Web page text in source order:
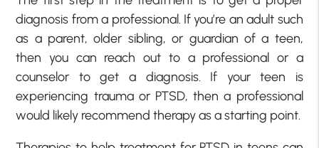
diagnosis from a professional. If you’re an adult such
as a parent, older sibling, or guardian of a teen,
then you can reach out to a professional or a
counselor to get a diagnosis. If your teen is
experiencing trauma or PTSD, then a professional
would likely recommend therapy as a starting point.